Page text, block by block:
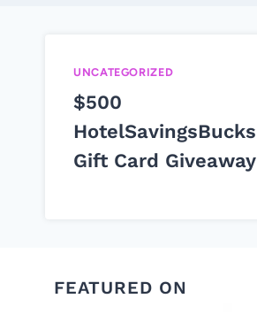
UNCATEGORIZED
$500
HotelSavingsBucks
Gift Card Giveaway
FEATURED ON